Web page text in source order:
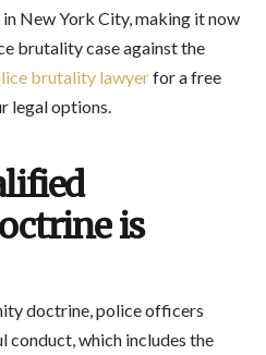
New York City, making it now
brutality case against the
brutality lawyerfor a free
legal options.
is
doctrine, police officers
conduct, which includes the